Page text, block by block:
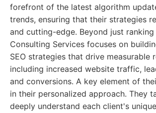
forefront of the latest algorithm
trends, ensuring that their strategies
and cutting-edge. Beyond just ranking
Consulting Services focuses on
SEO strategies that drive measurable
including increased website traffic,
and conversions. A key element of
in their personalized approach. They
deeply understand each client's